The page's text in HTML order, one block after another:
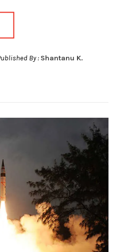
By : Shantanu K.